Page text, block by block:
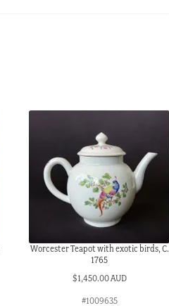
Worcester Teapot with exotic birds, C.
1765
$1,450.00 AUD
#1009635